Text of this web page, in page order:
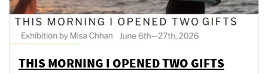
THIS MORNING I OPENED TWO GIFTS